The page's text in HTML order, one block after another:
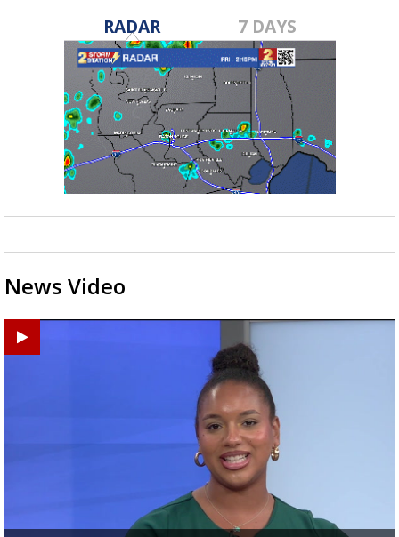
RADAR 7 DAYS
News Video